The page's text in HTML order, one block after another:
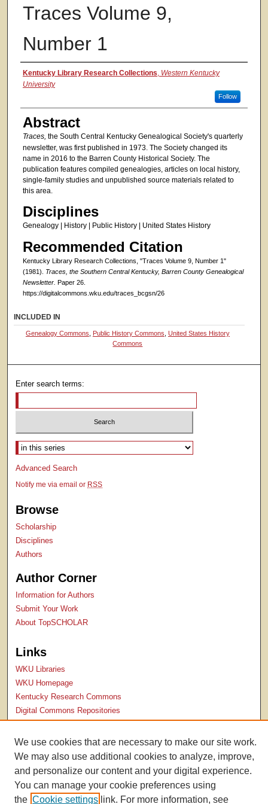
Traces Volume 9,
Number 1
Authors
Kentucky Library Research Collections, Western Kentucky
University
Follow
Abstract
Traces, the South Central Kentucky Genealogical Society's quarterly
newsletter, was first published in 1973. The Society changed its
name in 2016 to the Barren County Historical Society. The
publication features compiled genealogies, articles on local history,
single-family studies and unpublished source materials related to
this area.
Disciplines
Genealogy | History | Public History | United States History
Recommended Citation
Kentucky Library Research Collections, "Traces Volume 9, Number 1"
(1981). Traces, the Southern Central Kentucky, Barren County Genealogical
Newsletter. Paper 26.
https://digitalcommons.wku.edu/traces_bcgsn/26
INCLUDED IN
Genealogy Commons Public History Commons United States History
Commons
Enter search terms:
Select context to search:
Advanced Search
Notify me via email or RSS
Browse
Scholarship
Disciplines
Authors
Author Corner
Information for Authors
Submit Your Work
About TopSCHOLAR
Links
WKU Libraries
WKU Homepage
Kentucky Research Commons
Digital Commons Repositories
We use cookies that are necessary to make our site work.
We may also use additional cookies to analyze, improve,
and personalize our content and your digital experience.
You can manage your cookie preferences using
the Cookie settings link. For more information, see